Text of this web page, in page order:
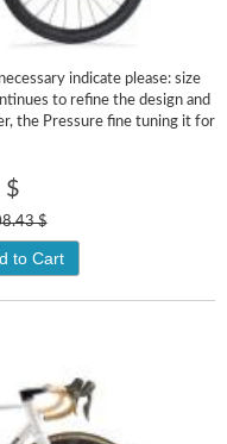
indicate please: size
to refine the design and
the Pressure fine tuning it for
$
$
to Cart